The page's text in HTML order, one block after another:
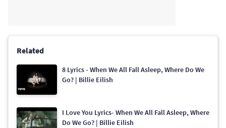
Related
8 Lyrics - When We All Fall Asleep, Where Do We
Go? | Billie Eilish
I Love You Lyrics- When We All Fall Asleep, Where
Do We Go? | Billie Eilish